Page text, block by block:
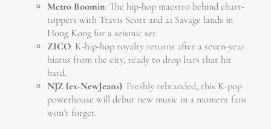
Metro Boomin: The hip-hop maestro behind chart-
toppers with Travis Scott and 21 Savage lands in
Hong Kong for a seismic set.
ZICO: K-hip-hop royalty returns after a seven-year
hiatus from the city, ready to drop bars that hit
hard.
NJZ (ex-NewJeans): Freshly rebranded, this K-pop
powerhouse will debut new music in a moment fans
won’t forget.